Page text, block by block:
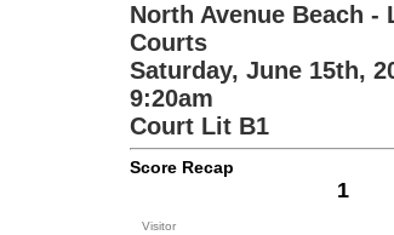
North Avenue Beach -
Courts
Saturday, June 15th,
9:20am
Court Lit B1
Score Recap
1
Visitor